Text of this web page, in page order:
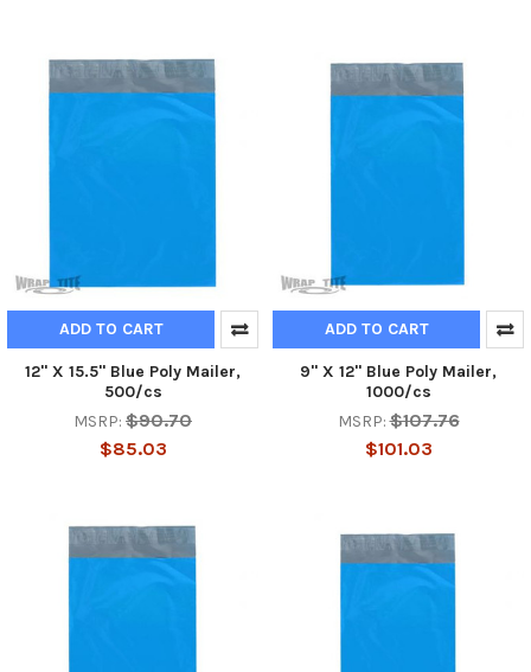
ADD TO CART
12" X 15.5" Blue Poly Mailer,
500/cs
MSRP: $90.70
$85.03
ADD TO CART
9" X 12" Blue Poly Mailer,
1000/cs
MSRP: $107.76
$101.03